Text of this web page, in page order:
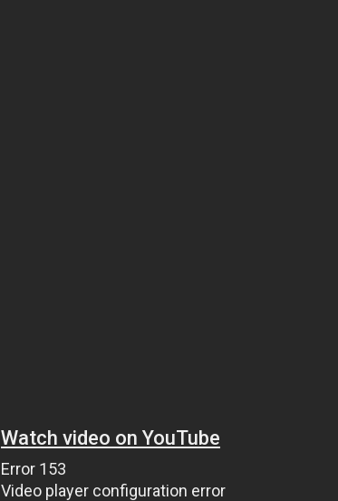
Watch video on YouTube
Error 153
Video player configuration error